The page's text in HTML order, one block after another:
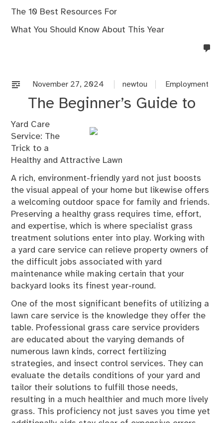
The 10 Best Resources For
What You Should Know About This Year
November 27, 2024 newtou Employment
The Beginner’s Guide to
Yard Care
Service: The
Trick to a
Healthy and Attractive Lawn
A rich, environment-friendly yard not just boosts
the visual appeal of your home but likewise offers
a welcoming outdoor space for family and friends.
Preserving a healthy grass requires time, effort,
and expertise, which is where specialist grass
treatment solutions enter into play. Working with
a yard care service can relieve property owners of
the difficult jobs associated with yard
maintenance while making certain that your
backyard looks its finest year-round.
One of the most significant benefits of utilizing a
lawn care service is the knowledge they offer the
table. Professional grass care service providers
are educated about the varying demands of
numerous lawn kinds, correct fertilizing
strategies, and insect control services. They can
evaluate the details conditions of your yard and
tailor their solutions to fulfill those needs,
resulting in a much healthier and much more lively
grass. This proficiency not just saves you time yet